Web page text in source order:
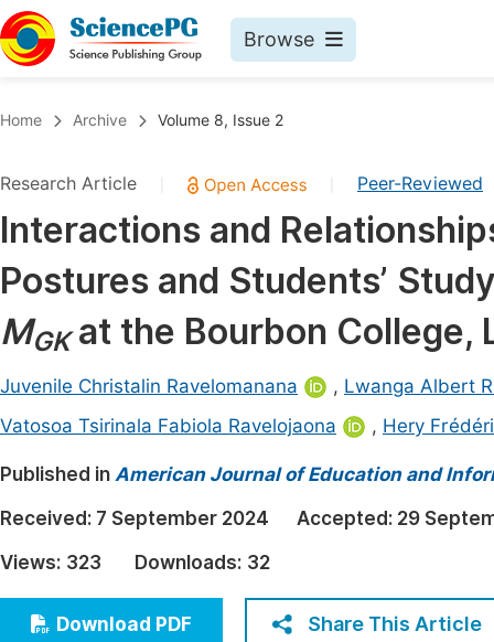
Browse
Chemistry
Medicine & Health
Materials Science
Electrical & Computer Science
Earth, Energy & Environment
Architecture & Civil Engineering
Education
Economics & Management
Humanities & Social Sciences
Multidisciplinary
Home Archive Volume 8, Issue 2
Research Article Peer-Reviewed
Interactions and
Postures and Students’
MGKat the Bourbon College,
Juvenile Christalin Ravelomanana , Lwanga Albert
Vatosoa Tsirinala Fabiola Ravelojaona
, Hery
Published in American Journal of Education and
Received: 7 September 2024 Accepted: 29
Views: 323 Downloads: 32
Download PDF Share This Article